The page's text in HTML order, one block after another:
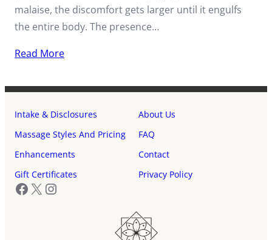
malaise, the discomfort gets larger until it engulfs
the entire body. The presence…
Read More
Intake & Disclosures
About Us
Massage Styles And Pricing
FAQ
Enhancements
Contact
Gift Certificates
Privacy Policy
Facebook
X Instagram